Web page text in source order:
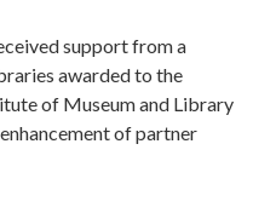
support from a
awarded to the
of Museum and Library
of partner